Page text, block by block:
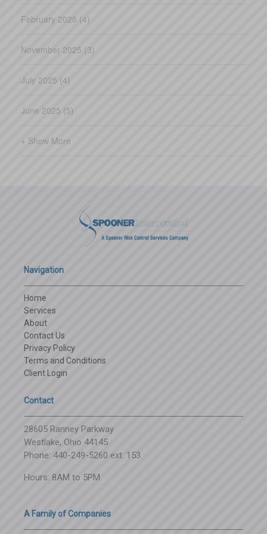
February 2026 (4)
November 2025 (3)
July 2025 (4)
June 2025 (5)
+ Show More
Navigation
Home
Services
About
Contact Us
Privacy Policy
Terms and Conditions
Client Login
Contact
28605 Ranney Parkway
Westlake, Ohio 44145
Phone: 440-249-5260 ext. 153
Hours: 8AM to 5PM
A Family of Companies